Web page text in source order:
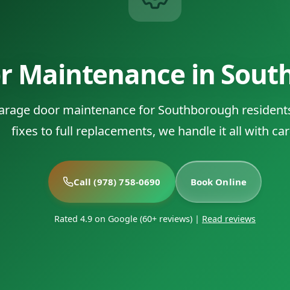
Maintenance in
door maintenance for Southborough
fixes to full replacements, we handle it all with
Call (978) 758-0690 Book Online
Rated 4.9 on Google (60+ reviews) | Read reviews